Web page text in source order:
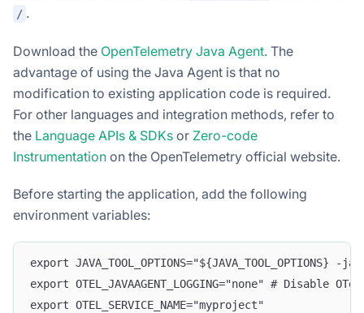
/ .
Download the OpenTelemetry Java Agent. The
advantage of using the Java Agent is that no
modification to existing application code is required.
For other languages and integration methods, refer to
the Language APIs & SDKs or Zero-code
Instrumentation on the OpenTelemetry official website.
Before starting the application, add the following
environment variables:
export
export OTEL_JAVAAGENT_LOGGING="none" #
export OTEL_SERVICE_NAME="myproject"